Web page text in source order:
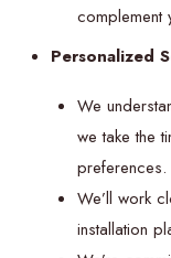
complement
Personalized
We
we take the
preferences.
We’ll work
installation